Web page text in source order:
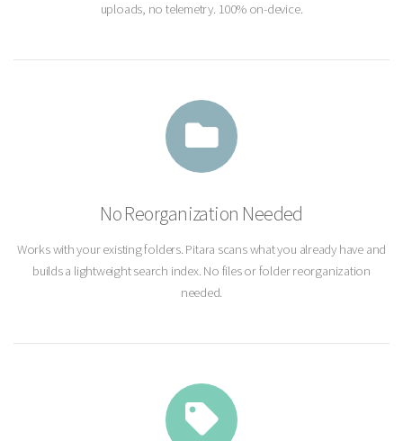
uploads, no telemetry. 100% on-device.
No Reorganization Needed
Works with your existing folders. Pitara scans what you already have and
builds a lightweight search index. No files or folder reorganization
needed.